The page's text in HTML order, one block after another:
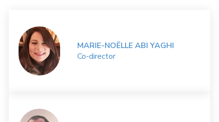
MARIE-NOËLLE ABI YAGHI
Co-director